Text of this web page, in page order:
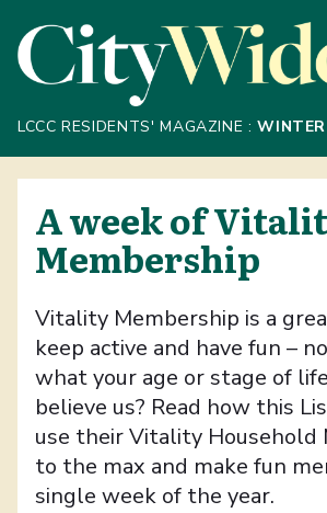
Skip to Main Content
LCCC RESIDENTS' MAGAZINE :
A week of
Membership
Vitality Membership is a
keep active and have fun –
what your age or stage of
believe us? Read how this
use their Vitality Household
to the max and make fun
single week of the year.